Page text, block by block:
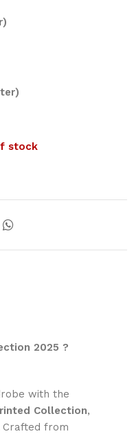
stock
2025 ?
with the
Collection,
Crafted from